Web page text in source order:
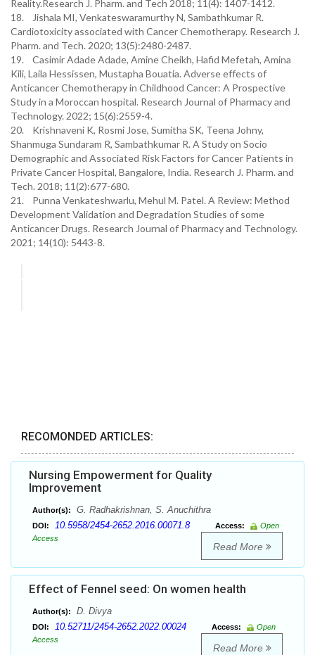
Reality.Research J. Pharm. and Tech 2018; 11(4): 1407-1412.
18. Jishala MI, Venkateswaramurthy N, Sambathkumar R.
Cardiotoxicity associated with Cancer Chemotherapy. Research J.
Pharm. and Tech. 2020; 13(5):2480-2487.
19. Casimir Adade Adade, Amine Cheikh, Hafid Mefetah, Amina
Kili, Laila Hessissen, Mustapha Bouatia. Adverse effects of
Anticancer Chemotherapy in Childhood Cancer: A Prospective
Study in a Moroccan hospital. Research Journal of Pharmacy and
Technology. 2022; 15(6):2559-4.
20. Krishnaveni K, Rosmi Jose, Sumitha SK, Teena Johny,
Shanmuga Sundaram R, Sambathkumar R. A Study on Socio
Demographic and Associated Risk Factors for Cancer Patients in
Private Cancer Hospital, Bangalore, India. Research J. Pharm. and
Tech. 2018; 11(2):677-680.
21. Punna Venkateshwarlu, Mehul M. Patel. A Review: Method
Development Validation and Degradation Studies of some
Anticancer Drugs. Research Journal of Pharmacy and Technology.
2021; 14(10): 5443-8.
RECOMONDED ARTICLES:
Nursing Empowerment for Quality
Improvement
Author(s): G. Radhakrishnan, S. Anuchithra
DOI: 10.5958/2454-2652.2016.00071.8 Access:
Open
Access
Read More
Effect of Fennel seed: On women health
Author(s): D. Divya
DOI: 10.52711/2454-2652.2022.00024 Access:
Open
Access
Read More